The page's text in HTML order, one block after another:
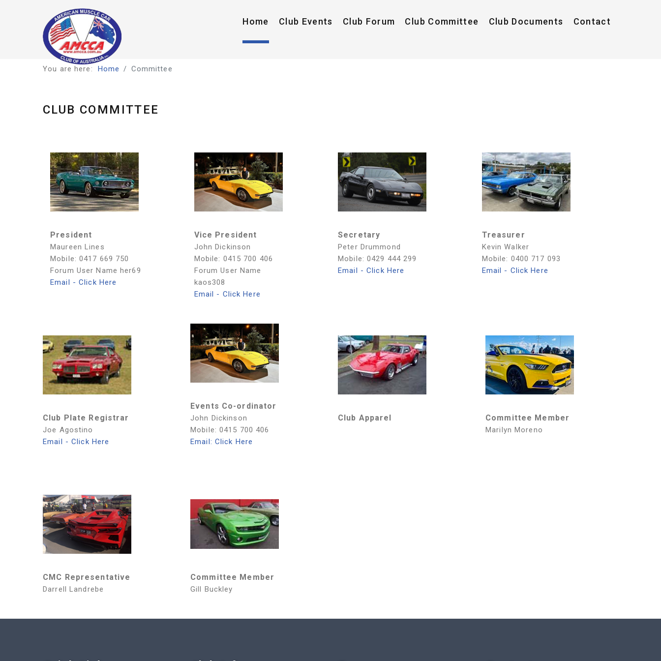
Home Club Events Club Forum Club Committee Club Documents Contact
You are here: Home Committee
CLUB COMMITTEE
President
Maureen Lines
Mobile: 0417 669 750
Forum User Name her69
Email - Click Here
Vice President
John Dickinson
Mobile: 0415 700 406
Forum User Name
kaos308
Email - Click Here
Secretary
Peter Drummond
Mobile: 0429 444 299
Email - Click Here
Treasurer
Kevin Walker
Mobile: 0400 717 093
Email - Click Here
Club Plate Registrar
Joe Agostino
Email - Click Here
Events Co-ordinator
John Dickinson
Mobile: 0415 700 406
Email: Click Here
Club Apparel Committee Member
Marilyn Moreno
CMC Representative
Darrell Landrebe
Committee Member
Gill Buckley